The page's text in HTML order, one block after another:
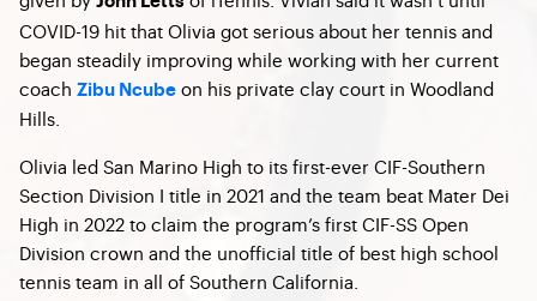
COVID-19 hit that Olivia got serious about her tennis and
began steadily improving while working with her current
coach Zibu Ncube on his private clay court in Woodland
Hills.
Olivia led San Marino High to its first-ever CIF-Southern
Section Division I title in 2021 and the team beat Mater Dei
High in 2022 to claim the program’s first CIF-SS Open
Division crown and the unofficial title of best high school
tennis team in all of Southern California.